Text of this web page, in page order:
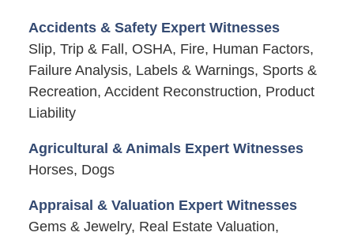
Accidents & Safety Expert Witnesses
Slip, Trip & Fall, OSHA, Fire, Human Factors,
Failure Analysis, Labels & Warnings, Sports &
Recreation, Accident Reconstruction, Product
Liability
Agricultural & Animals Expert Witnesses
Horses, Dogs
Appraisal & Valuation Expert Witnesses
Gems & Jewelry, Real Estate Valuation,